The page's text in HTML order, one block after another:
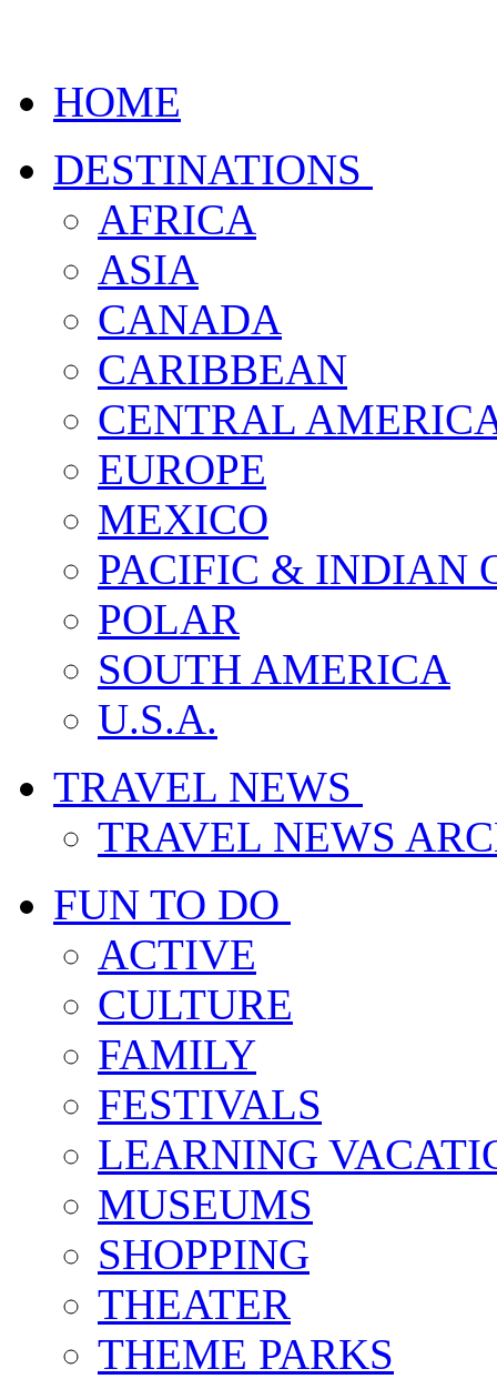
HOME
DESTINATIONS
AFRICA
ASIA
CANADA
CARIBBEAN
CENTRAL
EUROPE
MEXICO
PACIFIC & INDIAN
POLAR
SOUTH AMERICA
U.S.A.
TRAVEL NEWS
TRAVEL NEWS
FUN TO DO
ACTIVE
CULTURE
FAMILY
FESTIVALS
LEARNING
MUSEUMS
SHOPPING
THEATER
THEME PARKS